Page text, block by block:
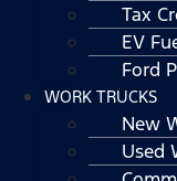
Tax
EV
Ford
WORK TRUCKS
New
Used